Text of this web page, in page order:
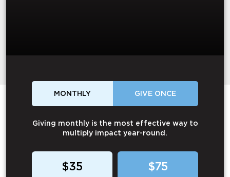
MONTHLY GIVE ONCE
Giving monthly is the most effective way to
multiply impact year-round.
$35 $75